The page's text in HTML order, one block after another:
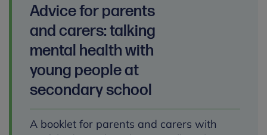
Advice for parents
and carers: talking
mental health with
young people at
secondary school
A booklet for parents and carers with